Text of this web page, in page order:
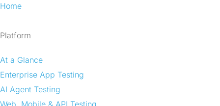
Home
Platform
At a Glance
Enterprise App Testing
AI Agent Testing
Web, Mobile & API Testing